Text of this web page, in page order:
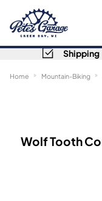
Shipping
Home Mountain-Biking
Wolf Tooth